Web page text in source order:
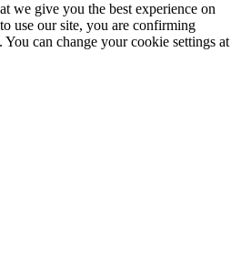
we give you the best experience on
use our site, you are confirming
You can change your cookie settings at